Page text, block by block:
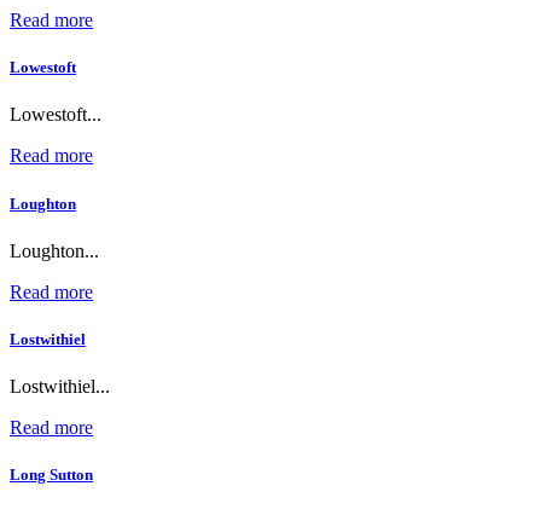
Read more
Lowestoft
Lowestoft...
Read more
Loughton
Loughton...
Read more
Lostwithiel
Lostwithiel...
Read more
Long Sutton